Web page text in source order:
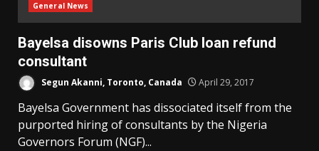
General News
Bayelsa disowns Paris Club loan refund
consultant
Segun Akanni, Toronto, Canada April 29, 2017
Bayelsa Government has dissociated itself from the
purported hiring of consultants by the Nigeria
Governors Forum (NGF)...